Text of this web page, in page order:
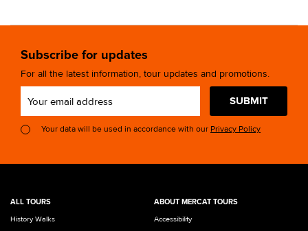
Subscribe for updates
For all the latest information, tour updates and promotions.
SUBMIT
Your data will be used in accordance with our Privacy Policy
ALL TOURS
History Walks
ABOUT MERCAT TOURS
Accessibility